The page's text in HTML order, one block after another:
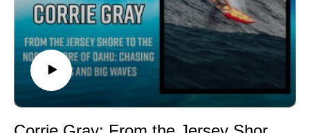
for Athletes00:46 Welcoming Martin Bowes01:59
Martin's Athletic Journey03:46 Transitioning to
Professional Lacrosse06:06 Coaching and Skill
Development12:07 The Coaching Journey
Begins15:29 Shifting Motivations and Self-
Discovery17:23 The Power of Breathwork and
Meditation20:19 Discovering Sandao Jiu Jitsu28:02